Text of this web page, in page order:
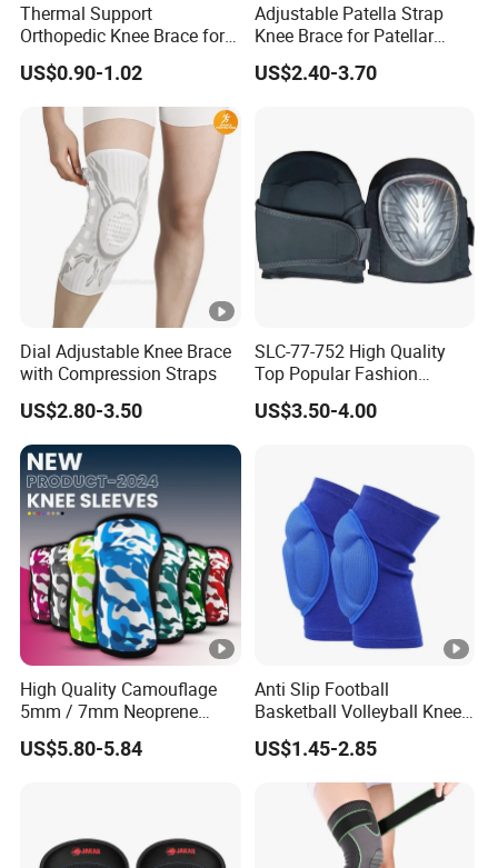
Thermal Support
Orthopedic Knee Brace for
Ligaments Sport
US$0.90-1.02
Adjustable Patella Strap
Knee Brace for Patellar
Tendon Support and Sports
Protection
US$2.40-3.70
Dial Adjustable Knee Brace
with Compression Straps
US$2.80-3.50
SLC-77-752 High Quality
Top Popular Fashion
Profession Knee Boss
Kneecap Kneelet Knee
US$3.50-4.00
High Quality Camouflage
5mm / 7mm Neoprene
Knee Sleeves Knee
Protection for Powerlifting,
US$5.80-5.84
Anti Slip Football
Basketball Volleyball Knee
Protector Thickened EVA
Sports Knee Pads
US$1.45-2.85